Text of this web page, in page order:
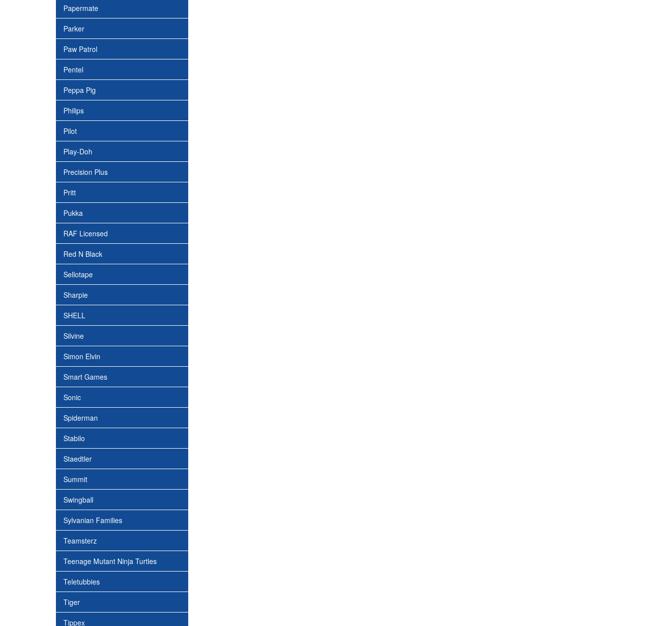
Papermate
Parker
Paw Patrol
Pentel
Peppa Pig
Philips
Pilot
Play-Doh
Precision Plus
Pritt
Pukka
RAF Licensed
Red N Black
Sellotape
Sharpie
SHELL
Silvine
Simon Elvin
Smart Games
Sonic
Spiderman
Stabilo
Staedtler
Summit
Swingball
Sylvanian Families
Teamsterz
Teenage Mutant Ninja Turtles
Teletubbies
Tiger
Tippex